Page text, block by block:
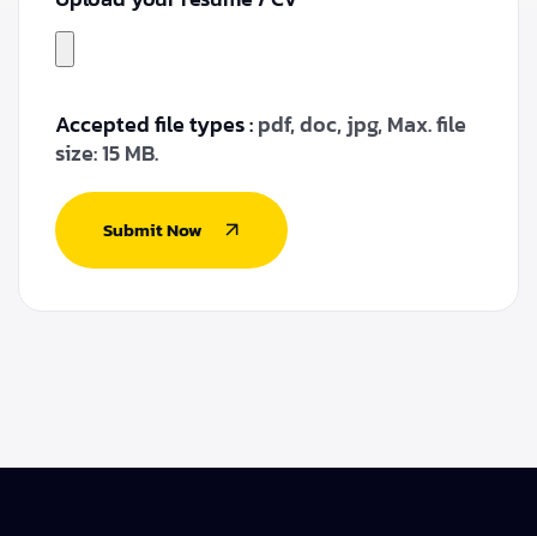
Accepted file types :pdf, doc, jpg, Max. file
size: 15 MB.
Submit Now